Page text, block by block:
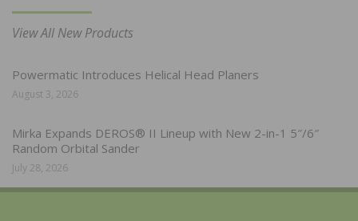
View All New Products
Powermatic Introduces Helical Head Planers
August 3, 2026
Mirka Expands DEROS® II Lineup with New 2-in-1 5″/6″
Random Orbital Sander
July 28, 2026